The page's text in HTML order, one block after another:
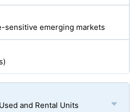
sensitive emerging markets
and Rental Units